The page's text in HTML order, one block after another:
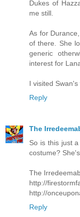
Dukes of
me still.
As for
of there. She
generic
interest for
I visited
Reply
The
So is this just
costume?
The
http://
http://
Reply